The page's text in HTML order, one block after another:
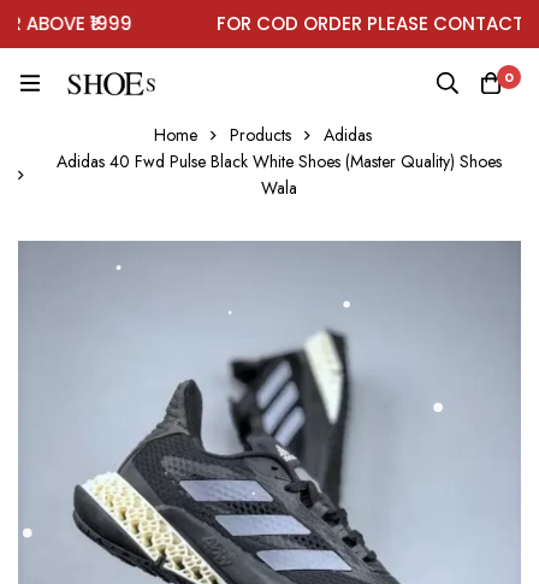
₹1999 FOR COD ORDER PLEASE CONTACT ON
0
Home Products
Adidas
Adidas 40 Fwd Pulse Black White Shoes (Master Quality) Shoes
Wala